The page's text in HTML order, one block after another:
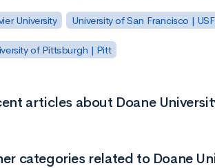
University University of San Francisco | USF
of Pittsburgh | Pitt
articles about Doane
categories related to Doane